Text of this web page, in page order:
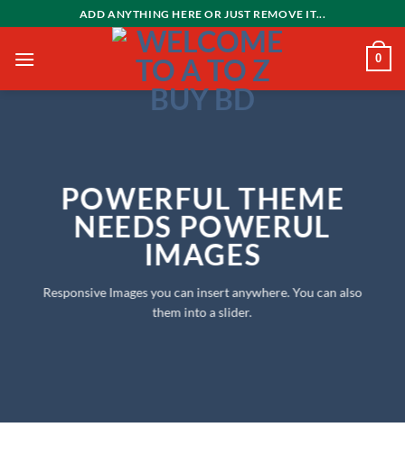
to
content
ADD ANYTHING HERE OR JUST REMOVE IT...
0
POWERFUL THEME
NEEDS POWERUL
IMAGES
Responsive Images you can insert anywhere. You can also
them into a slider.